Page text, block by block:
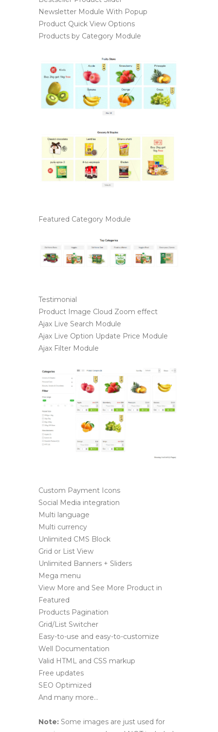
Newsletter Module With Popup
Product Quick View Options
Products by Category Module
Featured Category Module
Testimonial
Product Image Cloud Zoom effect
Ajax Live Search Module
Ajax Live Option Update Price Module
Ajax Filter Module
Custom Payment Icons
Social Media integration
Multi language
Multi currency
Unlimited CMS Block
Grid or List View
Unlimited Banners + Sliders
Mega menu
View More and See More Product in
Featured
Products Pagination
Grid/List Switcher
Easy-to-use and easy-to-customize
Well Documentation
Valid HTML and CSS markup
Free updates
SEO Optimized
And many more…
Note: Some images are just used for